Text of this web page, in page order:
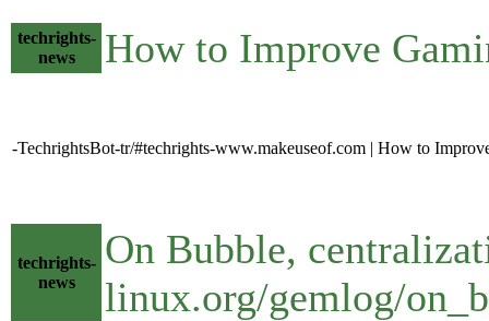
techrights-
news
How to Improve
-TechrightsBot-tr/#techrights-www.makeuseof.com | How to
techrights-
news
On Bubble,
linux.org/gemlog/